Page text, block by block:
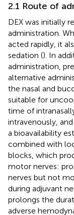
2.1 Route of
DEX was initially
administration.
acted rapidly, it
sedation (). In
administration,
alternative
the nasal and
suitable for
time of
intravenously,
a bioavailability
combined with
blocks, which
motor nerves:
nerves but not
during adjuvant
prolongs the
adverse